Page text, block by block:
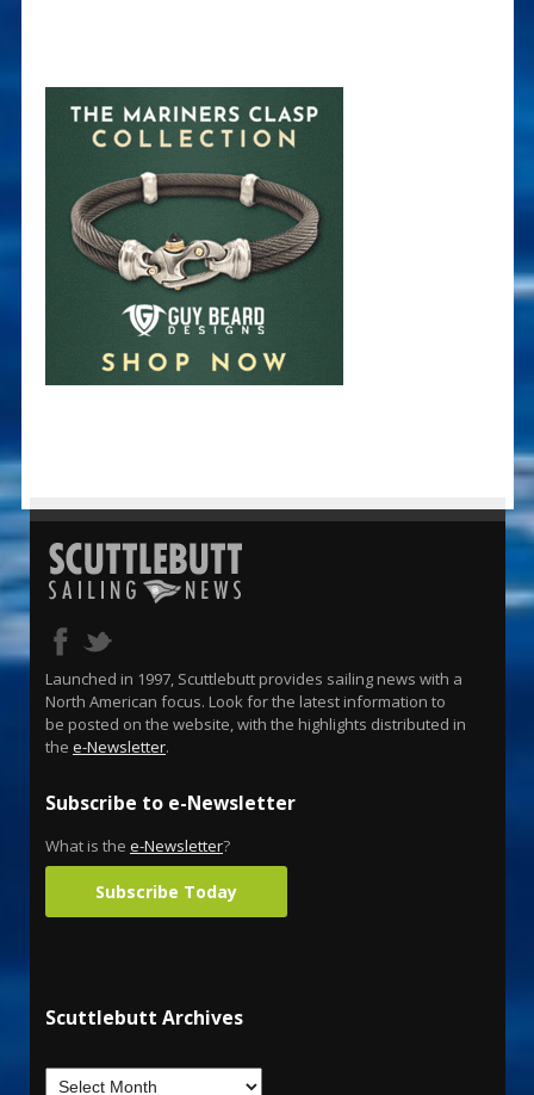
Launched in 1997, Scuttlebutt provides sailing news with a
North American focus. Look for the latest information to
be posted on the website, with the highlights distributed in
the e-Newsletter.
Subscribe to e-Newsletter
What is the e-Newsletter?
Subscribe Today
Scuttlebutt Archives